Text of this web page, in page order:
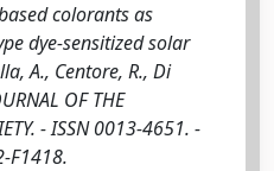
colorants as
dye-sensitized solar
A., Centore, R., Di
OF THE
- ISSN 0013-4651. -
F1418.